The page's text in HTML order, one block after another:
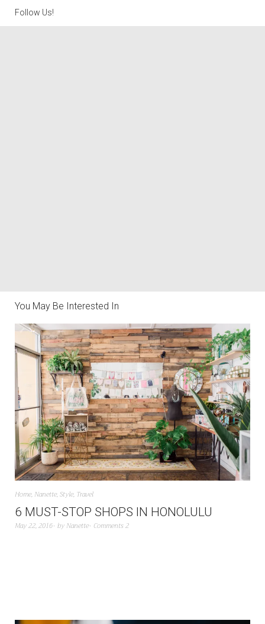
Follow Us!
You May Be Interested In
Home, Nanette,Style, Travel
6 MUST-STOP SHOPS IN HONOLULU
May 22, 2016 by Nanette Comments 2